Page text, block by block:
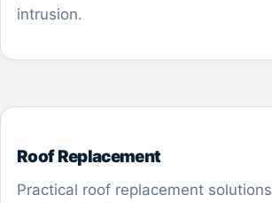
intrusion.
Roof Replacement
Practical roof replacement solutions